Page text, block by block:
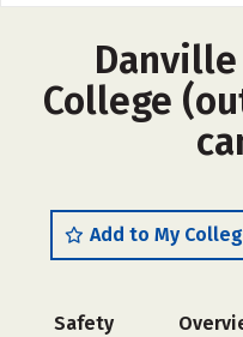
College
Add to My
Safety